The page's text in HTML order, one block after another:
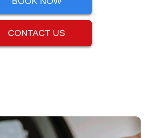
CONTACT US